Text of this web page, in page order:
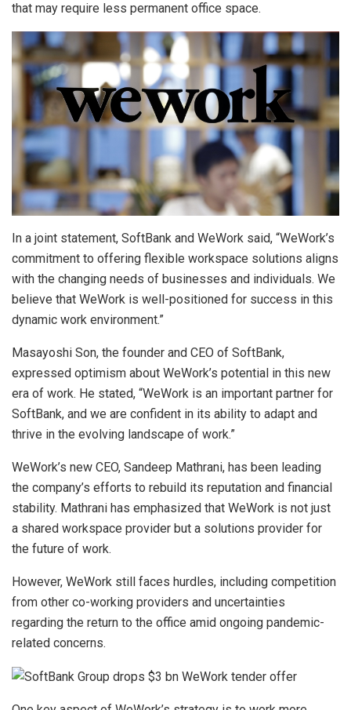
that may require less permanent office space.
In a joint statement, SoftBank and WeWork said, “WeWork’s
commitment to offering flexible workspace solutions aligns
with the changing needs of businesses and individuals. We
believe that WeWork is well-positioned for success in this
dynamic work environment.”
Masayoshi Son, the founder and CEO of SoftBank,
expressed optimism about WeWork’s potential in this new
era of work. He stated, “WeWork is an important partner for
SoftBank, and we are confident in its ability to adapt and
thrive in the evolving landscape of work.”
WeWork’s new CEO, Sandeep Mathrani, has been leading
the company’s efforts to rebuild its reputation and financial
stability. Mathrani has emphasized that WeWork is not just
a shared workspace provider but a solutions provider for
the future of work.
However, WeWork still faces hurdles, including competition
from other co-working providers and uncertainties
regarding the return to the office amid ongoing pandemic-
related concerns.